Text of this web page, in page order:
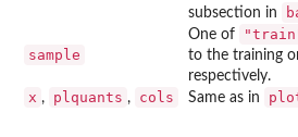
subsection in
sample
One of
to the training
respectively.
x , plquants , cols Same as in